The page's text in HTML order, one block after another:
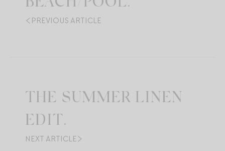
BEACH/POOL.
PREVIOUS ARTICLE
THE SUMMER LINEN
EDIT.
NEXT ARTICLE